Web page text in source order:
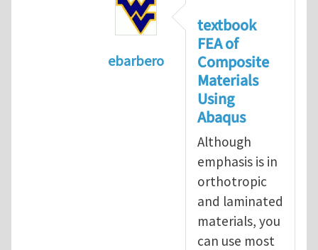
ebarbero
I'm a student in the
textbook
FEA of
Composite
Materials
Using
Abaqus
Although
emphasis is in
orthotropic
and laminated
materials, you
can use most